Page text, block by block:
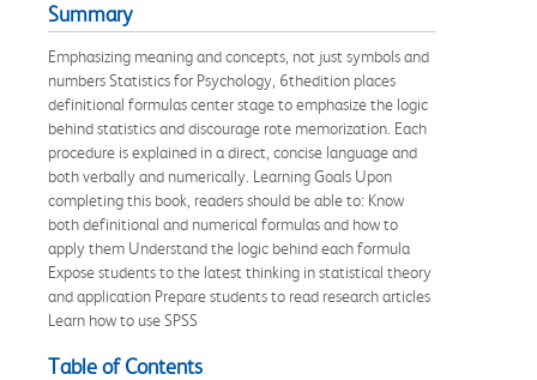
Summary
Emphasizing meaning and concepts, not just symbols and
numbers Statistics for Psychology, 6thedition places
definitional formulas center stage to emphasize the logic
behind statistics and discourage rote memorization. Each
procedure is explained in a direct, concise language and
both verbally and numerically. Learning Goals Upon
completing this book, readers should be able to: Know
both definitional and numerical formulas and how to
apply them Understand the logic behind each formula
Expose students to the latest thinking in statistical theory
and application Prepare students to read research articles
Learn how to use SPSS
Table of Contents